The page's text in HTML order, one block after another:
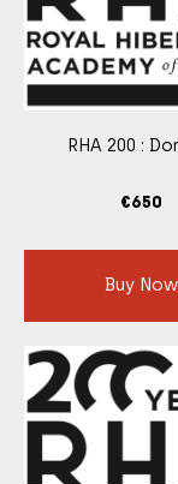
€650
RHA 200 :
Buy Now